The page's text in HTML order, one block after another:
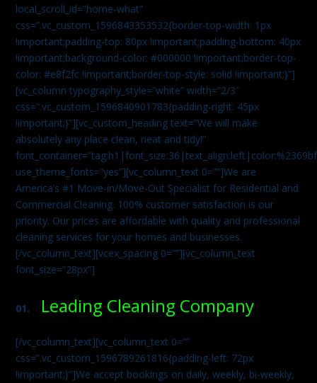
local_scroll_id=”home-what”
css=”.vc_custom_1596843353532{border-top-width: 1px
!important;padding-top: 80px !important;padding-bottom: 40px
!important;background-color: #000000 !important;border-top-
color: #e8f2fc !important;border-top-style: solid !important;}”]
[vc_column typography_style=”white” width=”2/3″
css=”.vc_custom_1596840901783{padding-right: 45px
!important;}”][vc_custom_heading text=”We will make
absolutely any place clean, neat and tidy!”
use_theme_fonts=”yes”][vc_column_text 0=””]We are
America’s #1 Move-in/Move-Out Specialist for Residential and
Commercial Cleaning. 100% customer satisfaction is our
priority. Our prices are affordable with quality and professional
cleaning services for your homes and businesses.
[/vc_column_text][vcex_spacing 0=””][vc_column_text
font_size=”28px”]
01. Leading Cleaning Company
[/vc_column_text][vc_column_text 0=””
css=”.vc_custom_1596789261816{padding-left: 72px
!important;}”]We accept bookings on daily, weekly, bi-weekly,